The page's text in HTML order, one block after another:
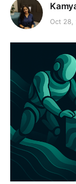
Oct 28,